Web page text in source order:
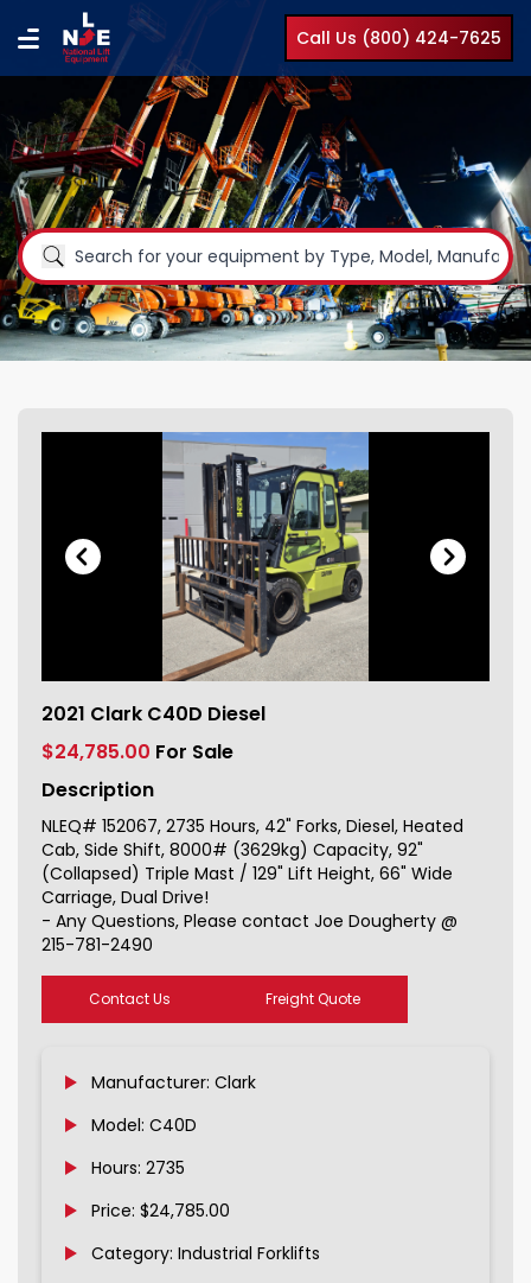
Call Us (800) 424-7625
152067_1
2021 Clark C40D Diesel
$24,785.00 For Sale
Description
NLEQ# 152067, 2735 Hours, 42" Forks, Diesel, Heated
Cab, Side Shift, 8000# (3629kg) Capacity, 92"
(Collapsed) Triple Mast / 129" Lift Height, 66" Wide
Carriage, Dual Drive!
- Any Questions, Please contact Joe Dougherty @
215-781-2490
Contact Us Freight Quote
Manufacturer: Clark
Model: C40D
Hours: 2735
Price: $24,785.00
Category: Industrial Forklifts